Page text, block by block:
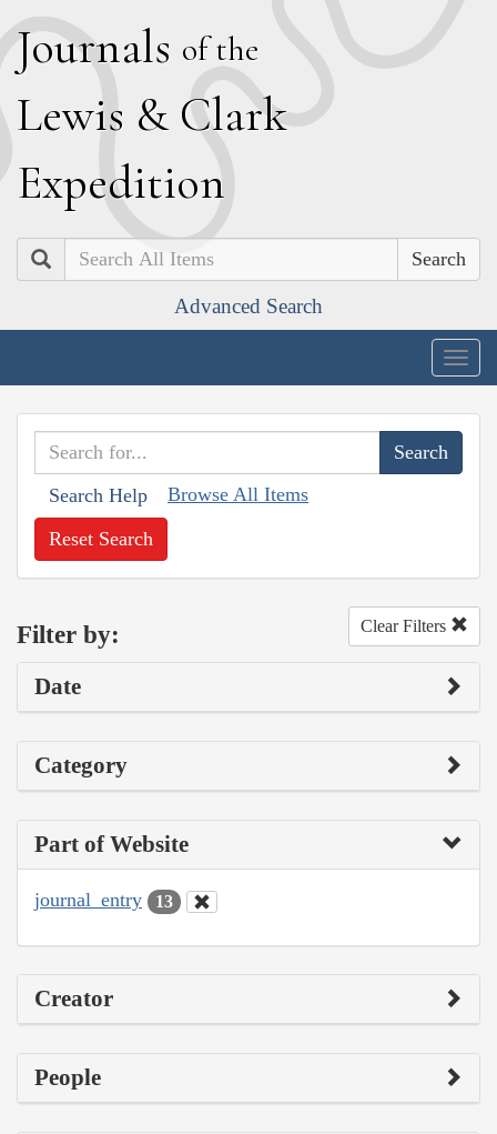
Journals of the
Lewis & Clark
Expedition
Search
Advanced Search
Search Help Browse All Items
Reset Search
Filter by: Clear Filters
Date
Category
Part of Website
journal_entry 13
Creator
People